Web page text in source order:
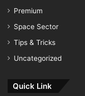
Premium
Space Sector
Tips & Tricks
Uncategorized
Quick Link